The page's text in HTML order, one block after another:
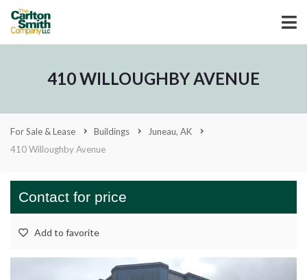
410 WILLOUGHBY AVENUE
For Sale & Lease Buildings
Juneau, AK
410 Willoughby Avenue
Contact for price
Add to favorite